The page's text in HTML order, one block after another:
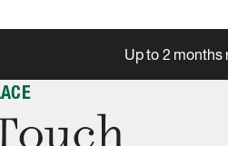
Up to 2 months